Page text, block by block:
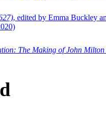
, edited by Emma Buckley
The Making of John Milton